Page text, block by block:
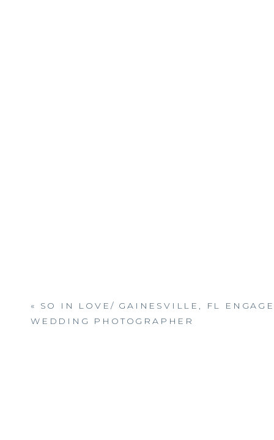
« SO IN LOVE/ GAINESVILLE, FL
WEDDING PHOTOGRAPHER